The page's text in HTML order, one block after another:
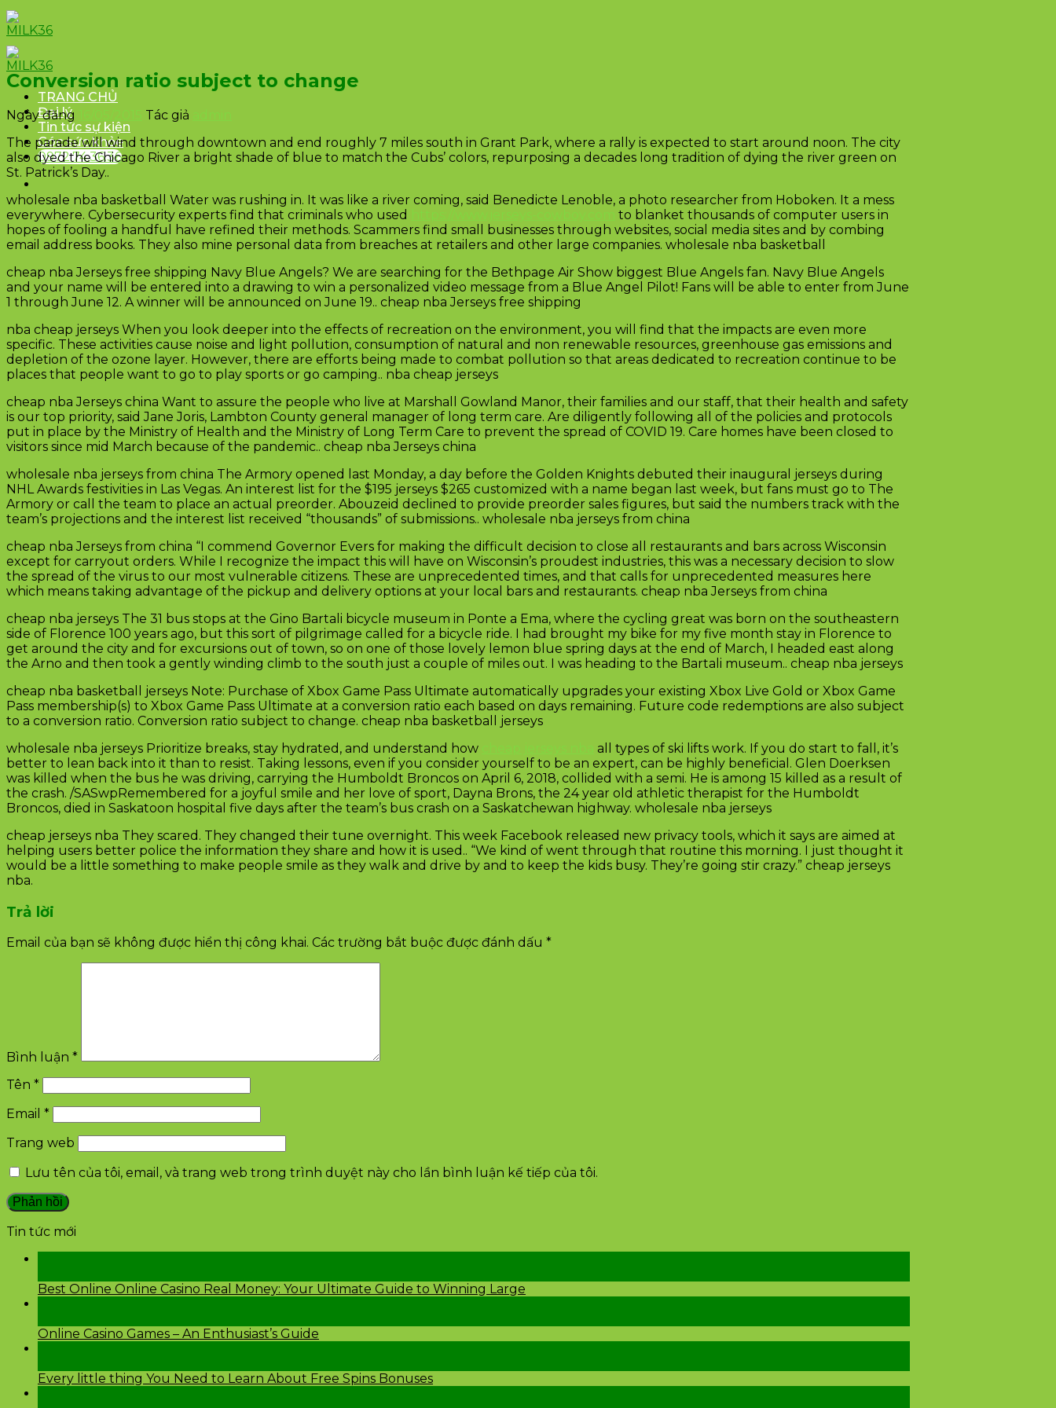
Skip
to
content
TRANG CHỦ
Đại lý
Tin tức sự kiện
Góc sức khỏe
0972.74.36.36
Conversion ratio subject to change
Ngày đăng Tác giả
The parade will wind through downtown and end roughly 7 miles south in Grant Park, where a rally is expected to start around noon. The city
also dyed the Chicago River a bright shade of blue to match the Cubs’ colors, repurposing a decades long tradition of dying the river green on
St. Patrick’s Day..
wholesale nba basketball Water was rushing in. It was like a river coming, said Benedicte Lenoble, a photo researcher from Hoboken. It a mess
everywhere. Cybersecurity experts find that criminals who used
to blanket thousands of computer users in
hopes of fooling a handful have refined their methods. Scammers find small businesses through websites, social media sites and by combing
email address books. They also mine personal data from breaches at retailers and other large companies. wholesale nba basketball
cheap nba Jerseys free shipping Navy Blue Angels? We are searching for the Bethpage Air Show biggest Blue Angels fan. Navy Blue Angels
and your name will be entered into a drawing to win a personalized video message from a Blue Angel Pilot! Fans will be able to enter from June
1 through June 12. A winner will be announced on June 19.. cheap nba Jerseys free shipping
nba cheap jerseys When you look deeper into the effects of recreation on the environment, you will find that the impacts are even more
specific. These activities cause noise and light pollution, consumption of natural and non renewable resources, greenhouse gas emissions and
depletion of the ozone layer. However, there are efforts being made to combat pollution so that areas dedicated to recreation continue to be
places that people want to go to play sports or go camping.. nba cheap jerseys
cheap nba Jerseys china Want to assure the people who live at Marshall Gowland Manor, their families and our staff, that their health and safety
is our top priority, said Jane Joris, Lambton County general manager of long term care. Are diligently following all of the policies and protocols
put in place by the Ministry of Health and the Ministry of Long Term Care to prevent the spread of COVID 19. Care homes have been closed to
visitors since mid March because of the pandemic.. cheap nba Jerseys china
wholesale nba jerseys from china The Armory opened last Monday, a day before the Golden Knights debuted their inaugural jerseys during
NHL Awards festivities in Las Vegas. An interest list for the $195 jerseys $265 customized with a name began last week, but fans must go to The
Armory or call the team to place an actual preorder. Abouzeid declined to provide preorder sales figures, but said the numbers track with the
team’s projections and the interest list received “thousands” of submissions.. wholesale nba jerseys from china
cheap nba Jerseys from china “I commend Governor Evers for making the difficult decision to close all restaurants and bars across Wisconsin
except for carryout orders. While I recognize the impact this will have on Wisconsin’s proudest industries, this was a necessary decision to slow
the spread of the virus to our most vulnerable citizens. These are unprecedented times, and that calls for unprecedented measures here
which means taking advantage of the pickup and delivery options at your local bars and restaurants. cheap nba Jerseys from china
cheap nba jerseys The 31 bus stops at the Gino Bartali bicycle museum in Ponte a Ema, where the cycling great was born on the southeastern
side of Florence 100 years ago, but this sort of pilgrimage called for a bicycle ride. I had brought my bike for my five month stay in Florence to
get around the city and for excursions out of town, so on one of those lovely lemon blue spring days at the end of March, I headed east along
the Arno and then took a gently winding climb to the south just a couple of miles out. I was heading to the Bartali museum.. cheap nba jerseys
cheap nba basketball jerseys Note: Purchase of Xbox Game Pass Ultimate automatically upgrades your existing Xbox Live Gold or Xbox Game
Pass membership(s) to Xbox Game Pass Ultimate at a conversion ratio each based on days remaining. Future code redemptions are also subject
to a conversion ratio. Conversion ratio subject to change. cheap nba basketball jerseys
wholesale nba jerseys Prioritize breaks, stay hydrated, and understand how
all types of ski lifts work. If you do start to fall, it’s
better to lean back into it than to resist. Taking lessons, even if you consider yourself to be an expert, can be highly beneficial. Glen Doerksen
was killed when the bus he was driving, carrying the Humboldt Broncos on April 6, 2018, collided with a semi. He is among 15 killed as a result of
the crash. /SASwpRemembered for a joyful smile and her love of sport, Dayna Brons, the 24 year old athletic therapist for the Humboldt
Broncos, died in Saskatoon hospital five days after the team’s bus crash on a Saskatchewan highway. wholesale nba jerseys
cheap jerseys nba They scared. They changed their tune overnight. This week Facebook released new privacy tools, which it says are aimed at
helping users better police the information they share and how it is used.. “We kind of went through that routine this morning. I just thought it
would be a little something to make people smile as they walk and drive by and to keep the kids busy. They’re going stir crazy.” cheap jerseys
nba.
Trả lời
Email của bạn sẽ không được hiển thị công khai. Các trường bắt buộc được đánh dấu *
Bình luận *
Tên *
Email *
Trang web
Lưu tên của tôi, email, và trang web trong trình duyệt này cho lần bình luận kế tiếp của tôi.
Tin tức mới
Best Online Online Casino Real Money: Your Ultimate Guide to Winning Large
Online Casino Games – An Enthusiast’s Guide
Every little thing You Need to Learn About Free Spins Bonuses